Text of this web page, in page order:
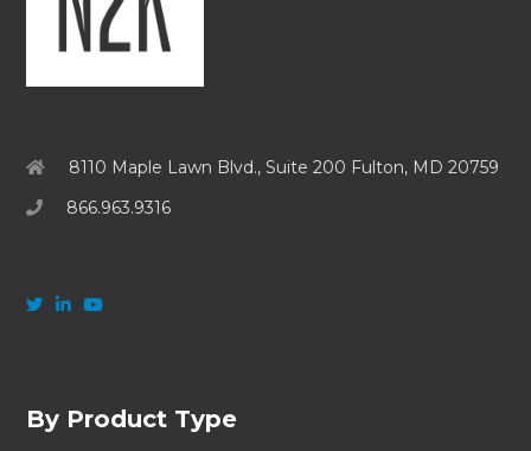
8110 Maple Lawn Blvd., Suite 200 Fulton, MD 20759
866.963.9316
By Product Type